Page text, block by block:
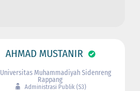
AHMAD MUSTANIR
Universitas Muhammadiyah Sidenreng
Rappang
Administrasi Publik (S3)